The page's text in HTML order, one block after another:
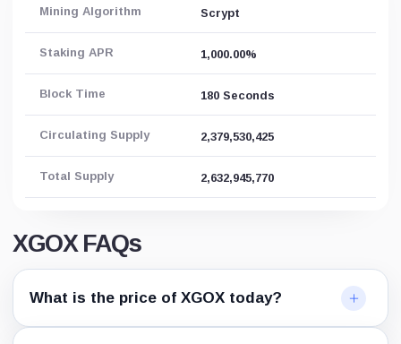
Mining Algorithm Scrypt
Staking APR 1,000.00%
Block Time 180 Seconds
Circulating Supply 2,379,530,425
Total Supply 2,632,945,770
XGOX FAQs
What is the price of XGOX today?